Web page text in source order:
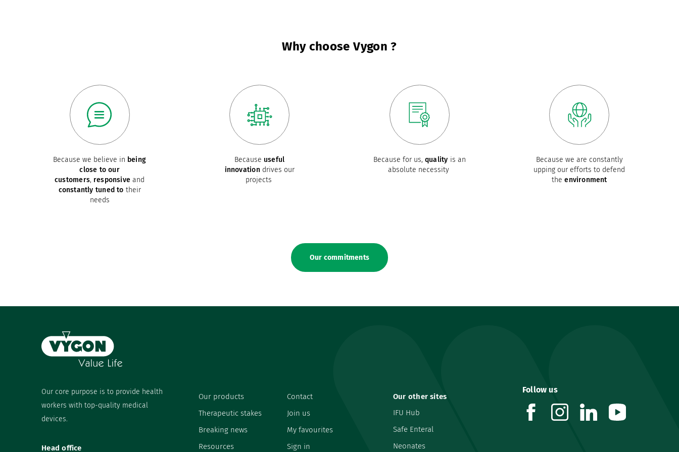
Why choose Vygon ?
Because we believe in being
close to our
customers, responsive and
constantly tuned to their
needs
Because useful
innovationdrives our
projects
Because for us,quality is an
absolute necessity
Because we are constantly
upping our efforts to defend
theenvironment
Our commitments
Our core purpose is to provide health
workers with top-quality medical
devices.
Head office
Our products
Therapeutic stakes
Breaking news
Resources
Contact
Join us
My favourites
Sign in
Our other sites
IFU Hub
Safe Enteral
Neonates
Follow us
facebookinstagramlinkedin